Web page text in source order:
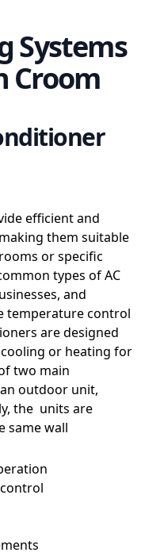
Systems
Croom
efficient and
them suitable
or specific
types of AC
and
temperature control
are designed
or heating for
two main
outdoor unit,
the units are
same wall